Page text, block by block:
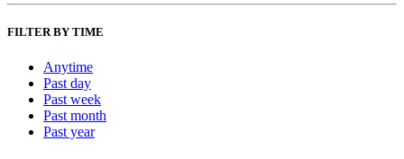
FILTER BY TIME
Anytime
Past day
Past week
Past month
Past year